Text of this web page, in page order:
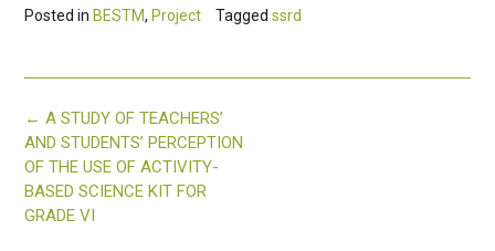
Posted in BESTM, Project Tagged ssrd
Post
navigation
← A STUDY OF TEACHERS’
AND STUDENTS’ PERCEPTION
OF THE USE OF ACTIVITY-
BASED SCIENCE KIT FOR
GRADE VI